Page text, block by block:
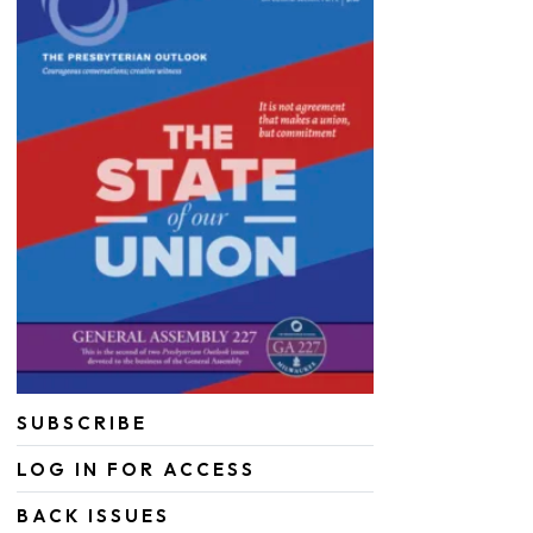
SUBSCRIBE
LOG IN FOR ACCESS
BACK ISSUES